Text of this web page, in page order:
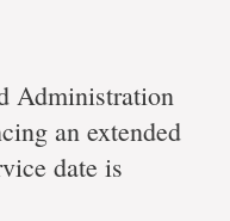
Administration
an extended
date is